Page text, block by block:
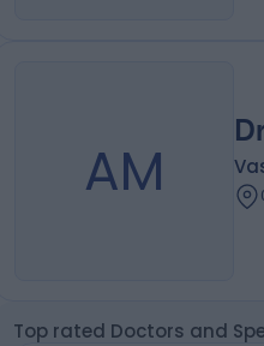
AM
Top rated Doctors and